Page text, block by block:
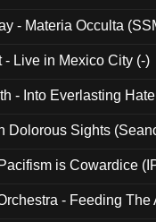
- Materia Occulta
- Live in Mexico City (-)
- Into Everlasting
Dolorous Sights
is Cowardice
- Feeding